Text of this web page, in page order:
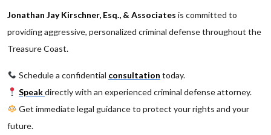
Jonathan Jay Kirschner, Esq., & Associates is committed to
providing aggressive, personalized criminal defense throughout the
Treasure Coast.
Schedule a confidential consultation today.
Speakdirectly with an experienced criminal defense attorney.
Get immediate legal guidance to protect your rights and your
future.